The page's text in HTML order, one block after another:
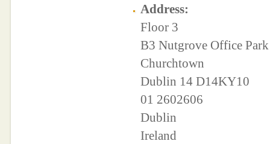
Address:
Floor 3
B3 Nutgrove Office Park
Churchtown
Dublin 14 D14KY10
01 2602606
Dublin
Ireland